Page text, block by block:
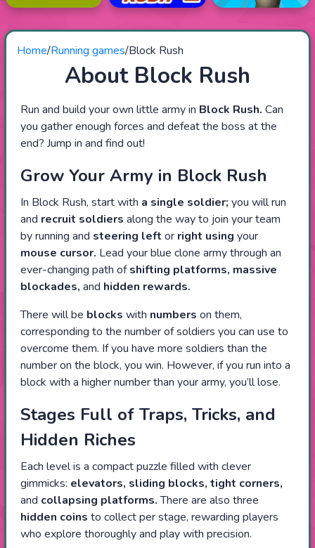
Home/Running games/Block Rush
About Block Rush
Run and build your own little army in Block Rush. Can
you gather enough forces and defeat the boss at the
end? Jump in and find out!
Grow Your Army in Block Rush
In Block Rush, start with a single soldier; you will run
and recruit soldiers along the way to join your team
by running and steering left or right using your
mouse cursor. Lead your blue clone army through an
ever-changing path ofshifting platforms, massive
blockades, and hidden rewards.
There will be blocks with numbers on them,
corresponding to the number of soldiers you can use to
overcome them. If you have more soldiers than the
number on the block, you win. However, if you run into a
block with a higher number than your army, you’ll lose.
Stages Full of Traps, Tricks, and
Hidden Riches
Each level is a compact puzzle filled with clever
gimmicks: elevators, sliding blocks, tight corners,
and collapsing platforms.There are also three
hidden coins to collect per stage, rewarding players
who explore thoroughly and play with precision.